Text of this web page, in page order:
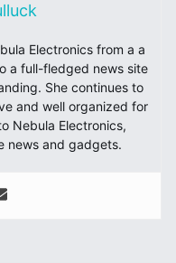
Electronics from a a
a full-fledged news site
She continues to
and well organized for
Nebula Electronics,
news and gadgets.